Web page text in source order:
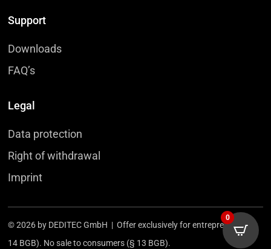
Support
Downloads
FAQ’s
Legal
Data protection
Right of withdrawal
Imprint
© 2026 by DEDITEC GmbH | Offer exclusively for entrepreneurs (§
14 BGB). No sale to consumers (§ 13 BGB).
0